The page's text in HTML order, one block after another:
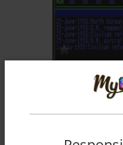
ADD TO
CONFLICT:
DOS, AMIGA